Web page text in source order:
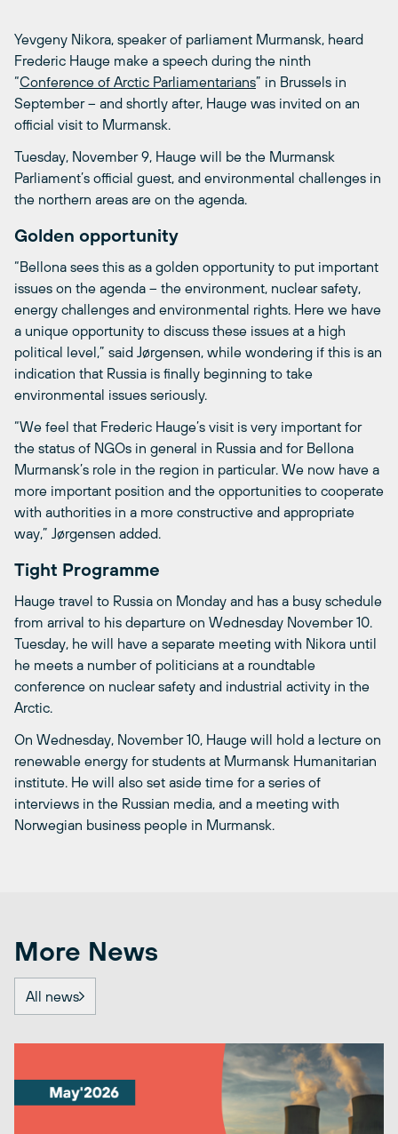
Yevgeny Nikora, speaker of parliament Murmansk, heard
Frederic Hauge make a speech during the ninth
“Conference of Arctic Parliamentarians” in Brussels in
September – and shortly after, Hauge was invited on an
official visit to Murmansk.
Tuesday, November 9, Hauge will be the Murmansk
Parliament’s official guest, and environmental challenges in
the northern areas are on the agenda.
Golden opportunity
“Bellona sees this as a golden opportunity to put important
issues on the agenda – the environment, nuclear safety,
energy challenges and environmental rights. Here we have
a unique opportunity to discuss these issues at a high
political level,” said Jørgensen, while wondering if this is an
indication that Russia is finally beginning to take
environmental issues seriously.
“We feel that Frederic Hauge’s visit is very important for
the status of NGOs in general in Russia and for Bellona
Murmansk’s role in the region in particular. We now have a
more important position and the opportunities to cooperate
with authorities in a more constructive and appropriate
way,” Jørgensen added.
Tight Programme
Hauge travel to Russia on Monday and has a busy schedule
from arrival to his departure on Wednesday November 10.
Tuesday, he will have a separate meeting with Nikora until
he meets a number of politicians at a roundtable
conference on nuclear safety and industrial activity in the
Arctic.
On Wednesday, November 10, Hauge will hold a lecture on
renewable energy for students at Murmansk Humanitarian
institute. He will also set aside time for a series of
interviews in the Russian media, and a meeting with
Norwegian business people in Murmansk.
More News
All news